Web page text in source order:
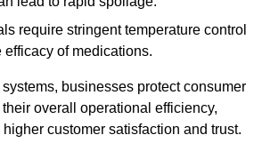
require stringent temperature control
efficacy of medications.
businesses protect consumer
overall operational efficiency,
customer satisfaction and trust.